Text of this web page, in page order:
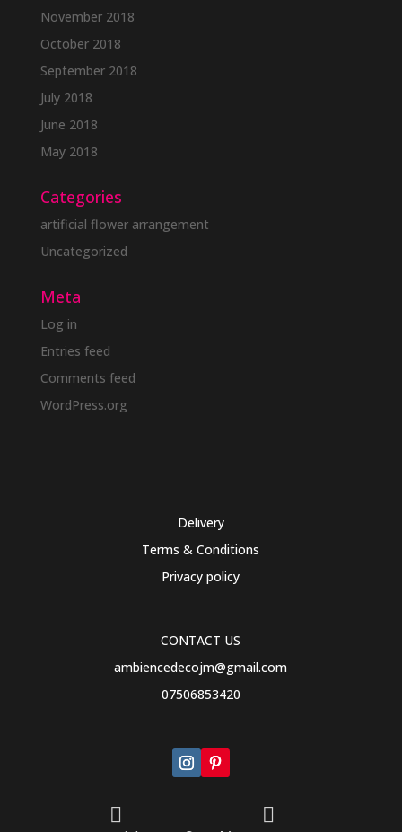
November 2018
October 2018
September 2018
July 2018
June 2018
May 2018
Categories
artificial flower arrangement
Uncategorized
Meta
Log in
Entries feed
Comments feed
WordPress.org
Delivery
Terms & Conditions
Privacy policy
CONTACT US
ambiencedecojm@gmail.com
07506853420
 